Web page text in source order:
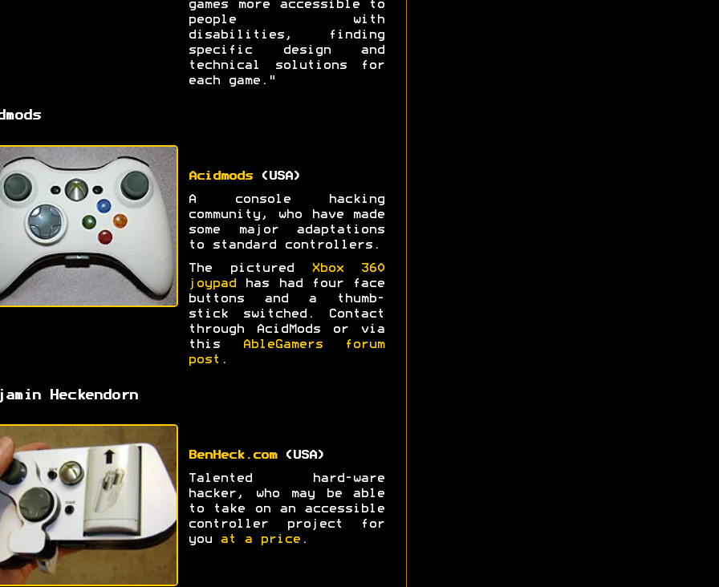
games more accessible to
people with
disabilities, finding
specific design and
technical solutions for
each game."
Acidmods(USA)
A console hacking
community, who have made
some major adaptations
to standard controllers.
The pictured
Xbox 360
joypad has had four face
buttons and a thumb-
stick switched. Contact
through AcidMods or via
this
AbleGamers forum
post .
Heckendorn
BenHeck.com(USA)
Talented hard-ware
hacker, who may be able
to take on an accessible
controller project for
you at a price.